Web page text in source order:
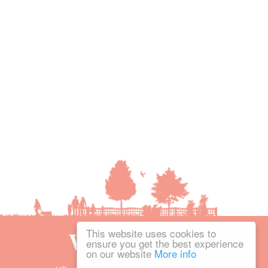
This website uses cookies to
ensure you get the best experience
on our website More info